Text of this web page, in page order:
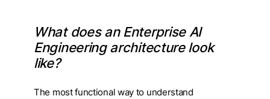
What does an Enterprise AI
Engineering architecture look
like?
The most functional way to understand